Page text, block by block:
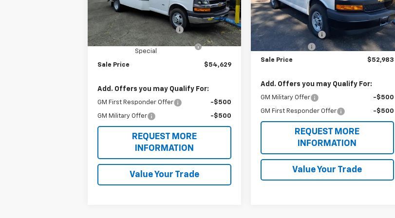
Dealer Retail Stock - Upfitted Ext. Int.
Less
MSRP:
$43,005
Unicell Aerocell Highcube
+$15,624
2025 MY High Cube Express
Special
-$4,000
Sale Price $54,629
Add. Offers you may Qualify For:
GM First Responder Offer -$500
GM Military Offer -$500
REQUEST MORE
INFORMATION
Value Your Trade
Model: CG33405
Dealer Retail Stock - Upfitted Int.
Less
MSRP:
$51,283
Adrian Bin Package
+$5,200
Express Bin Van
-$3,500
Sale Price $52,983
Add. Offers you may Qualify For:
GM Military Offer -$500
GM First Responder Offer -$500
REQUEST MORE
INFORMATION
Value Your Trade